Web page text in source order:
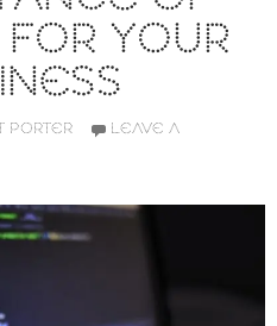
YOUR
PORTER
LEAVE A